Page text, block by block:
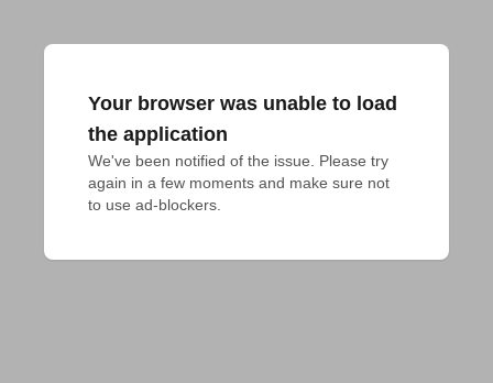
Your browser was unable to load
the application
We've been notified of the issue. Please try
again in a few moments and make sure not
to use ad-blockers.